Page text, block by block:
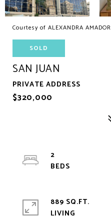
Courtesy of ALEXANDRA AMADOR
SOLD
SAN JUAN
PRIVATE ADDRESS
$320,000
2
889 SQ.FT.
LIVING